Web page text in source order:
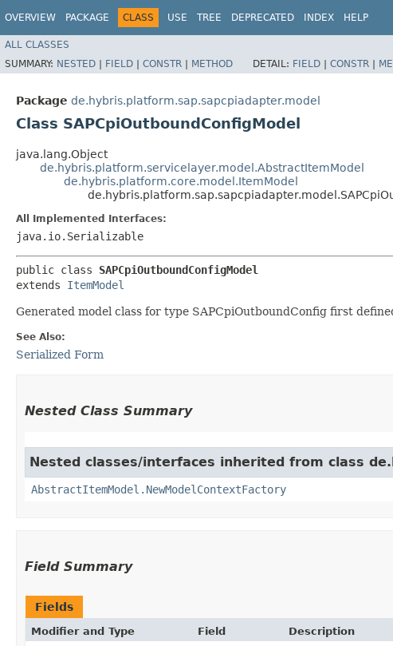
OVERVIEW PACKAGE CLASS USE TREE DEPRECATED INDEX HELP
ALL CLASSES
SUMMARY: NESTED | FIELD | CONSTR | METHOD DETAIL: FIELD | CONSTR |
Package de.hybris.platform.sap.sapcpiadapter.model
Class SAPCpiOutboundConfigModel
java.lang.Object
de.hybris.platform.servicelayer.model.AbstractItemModel
de.hybris.platform.core.model.ItemModel
All Implemented Interfaces:
java.io.Serializable
public class SAPCpiOutboundConfigModel
extends ItemModel
Generated model class for type SAPCpiOutboundConfig first
See Also:
Serialized Form
Nested Class Summary
Nested classes/interfaces inherited from class
AbstractItemModel.NewModelContextFactory
Field Summary
Fields
Modifier and Type Field Description